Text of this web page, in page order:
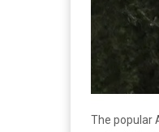
The popular